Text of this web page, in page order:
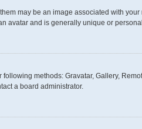
may be an image associated with
avatar and is generally unique or
methods: Gravatar, Gallery,
a board administrator.